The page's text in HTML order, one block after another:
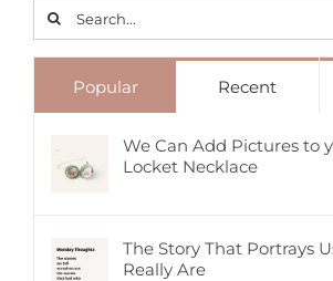
Search
for:
Popular Recent
We Can Add Pictures to
Locket Necklace
The Story That Portrays
Really Are